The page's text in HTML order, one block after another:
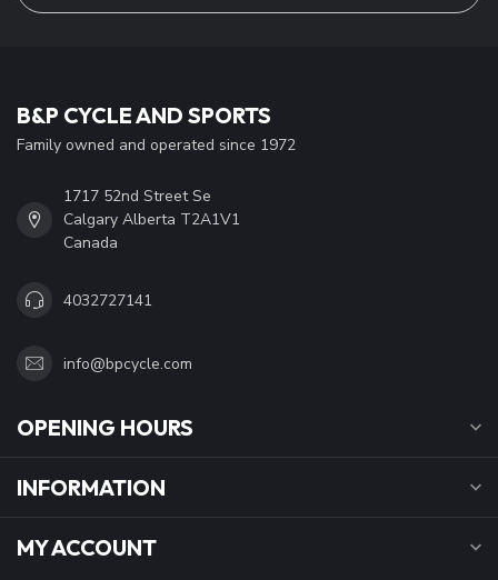
B&P CYCLE AND SPORTS
Family owned and operated since 1972
1717 52nd Street Se
Calgary Alberta T2A1V1
Canada
4032727141
info@bpcycle.com
OPENING HOURS
INFORMATION
MY ACCOUNT